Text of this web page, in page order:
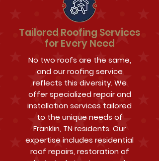
Tailored Roofing Services
for Every Need
No two roofs are the same,
and our roofing service
reflects this diversity. We
offer specialized repair and
installation services tailored
to the unique needs of
Franklin, TN residents. Our
expertise includes residential
roof repairs, restoration of